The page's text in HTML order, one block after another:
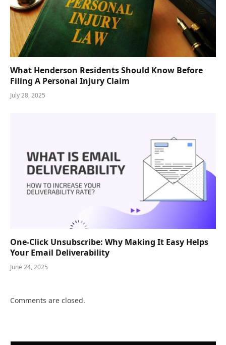
What Henderson Residents Should Know Before
Filing A Personal Injury Claim
July 28, 2025
One-Click Unsubscribe: Why Making It Easy Helps
Your Email Deliverability
June 24, 2025
Comments are closed.